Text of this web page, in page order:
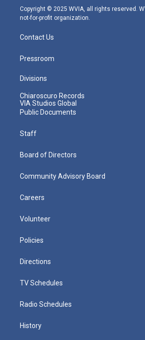
m
Copyright © 2025 WVIA, all rights reserved.
not-for-profit organization.
Contact Us
Pressroom
Divisions
Chiaroscuro Records
VIA Studios Global
Public Documents
Staff
Board of Directors
Community Advisory Board
Careers
Volunteer
Policies
Directions
TV Schedules
Radio Schedules
History